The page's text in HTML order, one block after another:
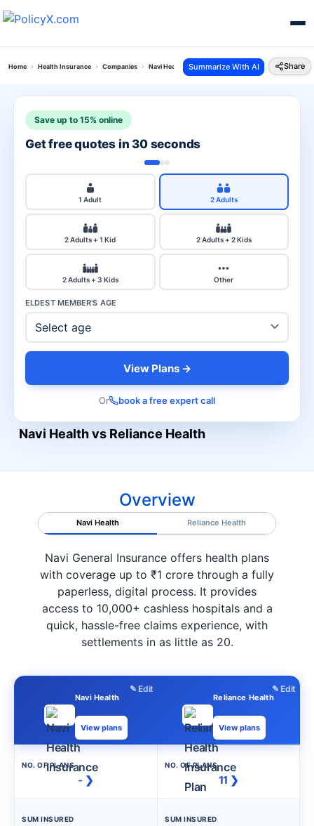
Home Health Insurance Companies Navi Health Vs Reliance Health
Summarize With AI Share
Navi Health vs Reliance Health
Save up to 15% online
Get free quotes in 30 seconds
1 Adult 2 Adults
2 Adults + 1 Kid 2 Adults + 2 Kids
2 Adults + 3 Kids Other
ELDEST MEMBER'S AGE
View Plans →
Or book a free expert call
Overview
Navi Health Reliance Health
Navi General Insurance offers health plans
with coverage up to ₹1 crore through a fully
paperless, digital process. It provides
access to 10,000+ cashless hospitals and a
quick, hassle-free claims experience, with
settlements in as little as 20.
✎ Edit
Navi Health
View plans
✎ Edit
Reliance Health
View plans
NO. OF PLANS
- ❯
NO. OF PLANS
11 ❯
SUM INSURED SUM INSURED